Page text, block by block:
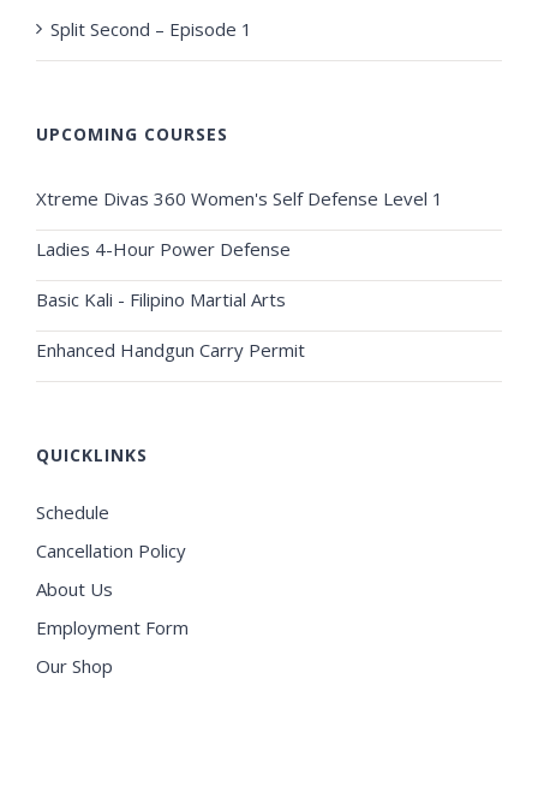
Split Second – Episode 1
UPCOMING COURSES
Xtreme Divas 360 Women's Self Defense Level 1
Ladies 4-Hour Power Defense
Basic Kali - Filipino Martial Arts
Enhanced Handgun Carry Permit
QUICKLINKS
Schedule
Cancellation Policy
About Us
Employment Form
Our Shop